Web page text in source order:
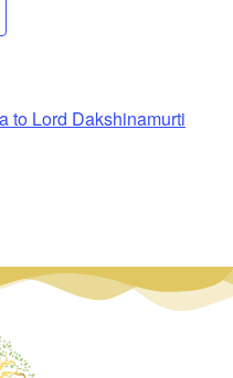
to Lord Dakshinamurti